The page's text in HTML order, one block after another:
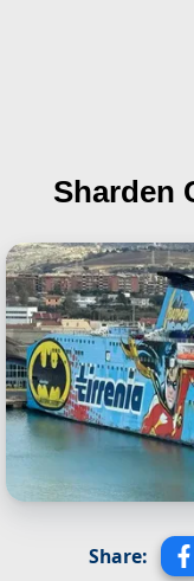
Sharden
Share: